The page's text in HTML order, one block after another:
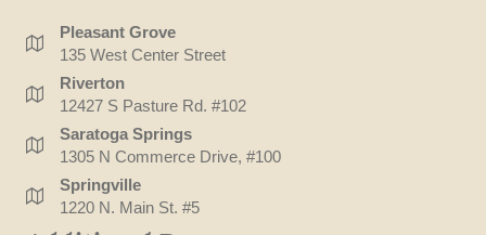
Pleasant Grove
135 West Center Street
Riverton
12427 S Pasture Rd. #102
Saratoga Springs
1305 N Commerce Drive, #100
Springville
1220 N. Main St. #5